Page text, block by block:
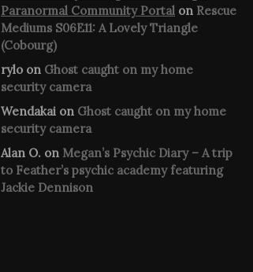
Paranormal Community Portal on Rescue
Mediums S06E11: A Lovely Triangle
(Cobourg)
rylo on Ghost caught on my home
security camera
Wendakai on Ghost caught on my home
security camera
Alan O. on Megan’s Psychic Diary – A trip
to Feather’s psychic academy featuring
Jackie Dennison